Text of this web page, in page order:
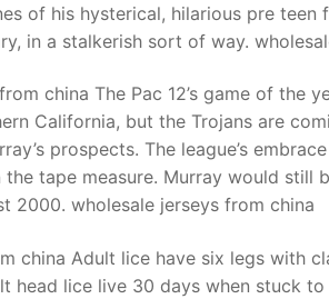
of his hysterical, hilarious pre
in a stalkerish sort of way.
china The Pac 12’s game of the
California, but the Trojans are
prospects. The league’s
tape measure. Murray would still
2000. wholesale jerseys from china
china Adult lice have six legs with
head lice live 30 days when stuck